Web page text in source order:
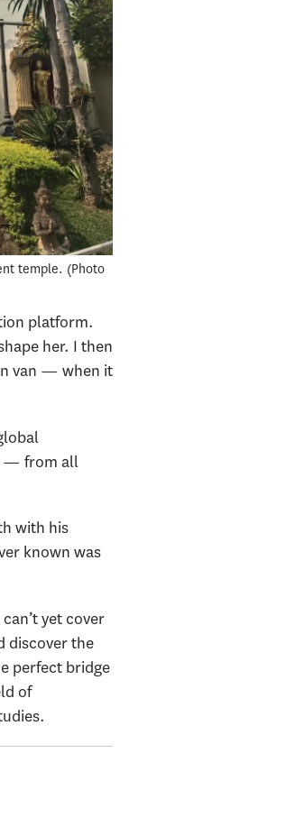
temple.
Photo
platform.
her. I then
van — when it
— from all
with his
known was
yet cover
discover the
perfect bridge
of